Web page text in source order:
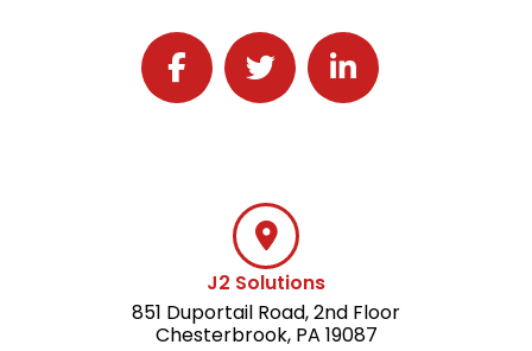
Follow J2 Solutions on Facebook
Follow J2 Solutions on Twitter
Connect with J2
J2 Solutions
851 Duportail Road, 2nd Floor
Chesterbrook, PA 19087